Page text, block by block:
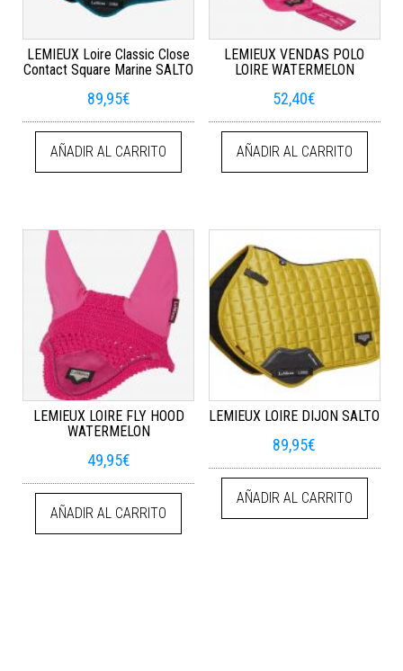
LEMIEUX Loire Classic Close
Contact Square Marine SALTO
89,95€
AÑADIR AL CARRITO
LEMIEUX VENDAS POLO
LOIRE WATERMELON
52,40€
AÑADIR AL CARRITO
LEMIEUX LOIRE FLY HOOD
WATERMELON
49,95€
AÑADIR AL CARRITO
LEMIEUX LOIRE DIJON SALTO
89,95€
AÑADIR AL CARRITO